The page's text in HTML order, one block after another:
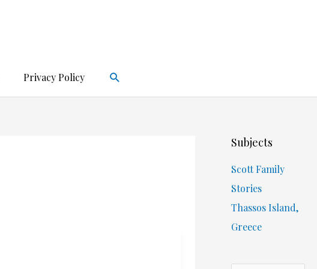
Privacy Policy Search
Subjects
Scott Family
Stories
Thassos Island,
Greece